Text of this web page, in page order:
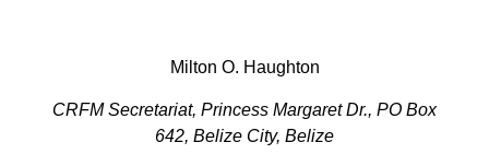
Milton O. Haughton
CRFM Secretariat, Princess Margaret Dr., PO Box
642, Belize City, Belize